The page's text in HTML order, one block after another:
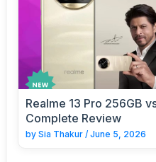
Realme 13 Pro 256GB
Complete Review
by Sia Thakur / June 5, 2026